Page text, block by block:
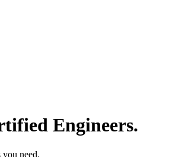
Engineers.
you need.